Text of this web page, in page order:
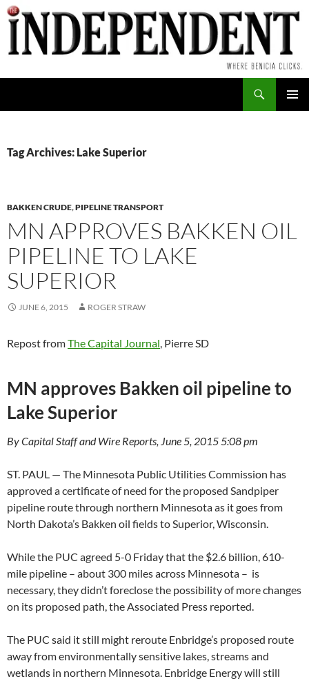
Skip
to
content
Tag Archives: Lake Superior
BAKKEN CRUDE,PIPELINE TRANSPORT
MN APPROVES BAKKEN OIL
PIPELINE TO LAKE
SUPERIOR
JUNE 6, 2015 ROGER STRAW
Repost fromThe Capital Journal, Pierre SD
MN approves Bakken oil pipeline to
Lake Superior
By Capital Staff and Wire Reports, June 5, 2015 5:08 pm
ST. PAUL — The Minnesota Public Utilities Commission has
approved a certificate of need for the proposed Sandpiper
pipeline route through northern Minnesota as it goes from
North Dakota’s Bakken oil fields to Superior, Wisconsin.
While the PUC agreed 5-0 Friday that the $2.6 billion, 610-
mile pipeline – about 300 miles across Minnesota – is
necessary, they didn’t foreclose the possibility of more changes
on its proposed path, the Associated Press reported.
The PUC said it still might reroute Enbridge’s proposed route
away from environmentally sensitive lakes, streams and
wetlands in northern Minnesota. Enbridge Energy will still